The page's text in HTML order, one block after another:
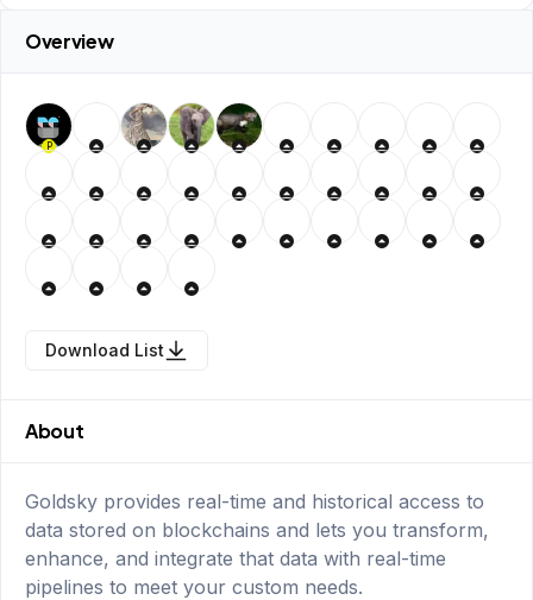
Overview
P
Download List
About
Goldsky provides real-time and historical access to
data stored on blockchains and lets you transform,
enhance, and integrate that data with real-time
pipelines to meet your custom needs.